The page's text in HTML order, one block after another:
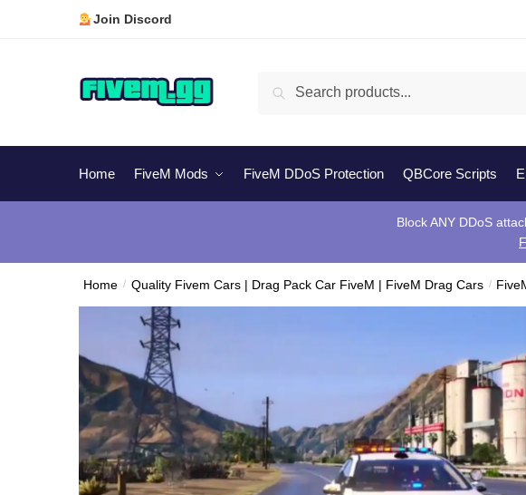
Join Discord
Search
Home FiveM Mods FiveM DDoS Protection QBCore Scripts
Block ANY DDoS
Home / Quality Fivem Cars | Drag Pack Car FiveM | FiveM Drag Cars /